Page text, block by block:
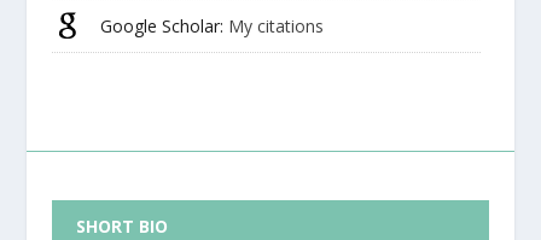
Google Scholar: My citations
SHORT BIO